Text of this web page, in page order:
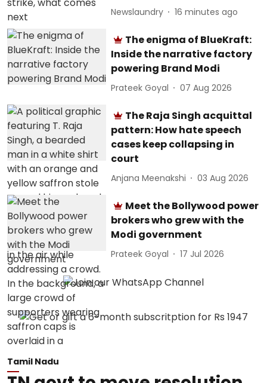
Newslaundry 16 minutes ago
The enigma of BlueKraft:
Inside the narrative factory
powering Brand Modi
Prateek Goyal 07 Aug 2026
The Raja Singh acquittal
pattern: How hate speech
cases keep collapsing in
court
Anjana Meenakshi 03 Aug 2026
Meet the Bollywood power
brokers who grew with the
Modi government
Prateek Goyal 17 Jul 2026
Tamil Nadu